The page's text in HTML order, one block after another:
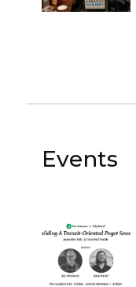
Events